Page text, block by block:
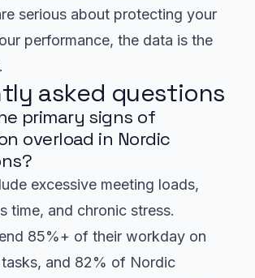
serious about protecting your
performance, the data is the
asked questions
primary signs of
overload in Nordic
excessive meeting loads,
time, and chronic stress.
85%+ of their workday on
and 82% of Nordic